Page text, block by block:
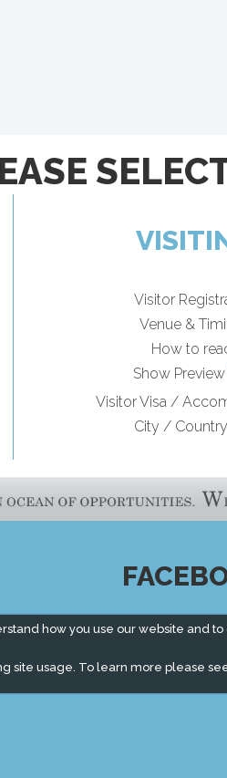
how you use our website and
site usage. To learn more please
Visitor
Venue &
How to
Show Preview
Visitor Visa /
City /